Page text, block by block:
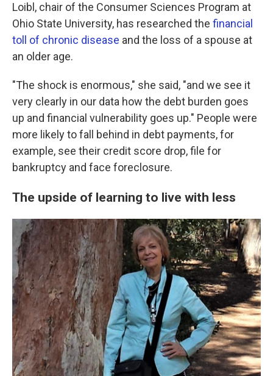
Loibl, chair of the Consumer Sciences Program at
Ohio State University, has researched the financial
toll of chronic disease and the loss of a spouse at
an older age.
"The shock is enormous," she said, "and we see it
very clearly in our data how the debt burden goes
up and financial vulnerability goes up." People were
more likely to fall behind in debt payments, for
example, see their credit score drop, file for
bankruptcy and face foreclosure.
The upside of learning to live with less